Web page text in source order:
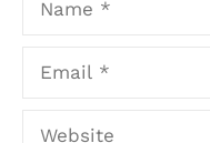
Website